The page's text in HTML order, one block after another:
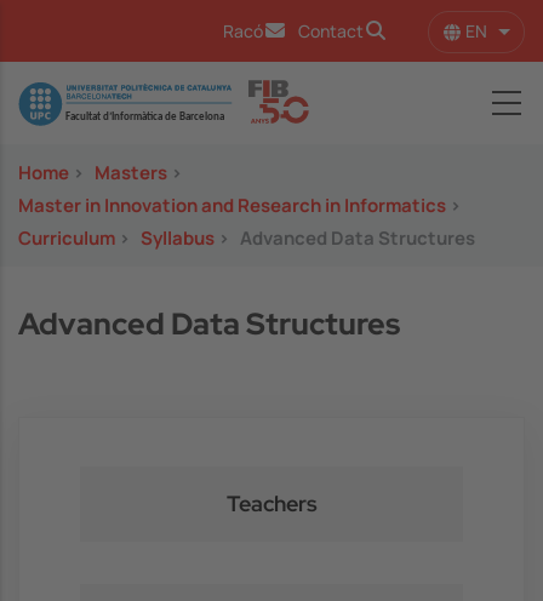
Racó Contact EN List
Image
Home > Masters >
Master in Innovation and Research in Informatics >
Curriculum > Syllabus > Advanced Data Structures
Advanced Data Structures
Teachers